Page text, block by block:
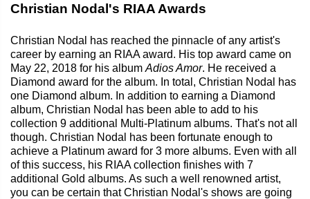
Christian Nodal's RIAA Awards
Christian Nodal has reached the pinnacle of any artist's
career by earning an RIAA award. His top award came on
May 22, 2018 for his album Adios Amor. He received a
Diamond award for the album. In total, Christian Nodal has
one Diamond album. In addition to earning a Diamond
album, Christian Nodal has been able to add to his
collection 9 additional Multi-Platinum albums. That's not all
though. Christian Nodal has been fortunate enough to
achieve a Platinum award for 3 more albums. Even with all
of this success, his RIAA collection finishes with 7
additional Gold albums. As such a well renowned artist,
you can be certain that Christian Nodal's shows are going